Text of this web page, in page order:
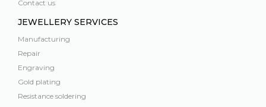
Contact us
JEWELLERY SERVICES
Manufacturing
Repair
Engraving
Gold plating
Resistance soldering